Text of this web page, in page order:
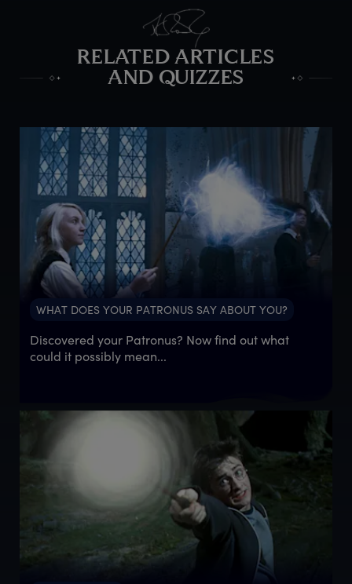
RELATED ARTICLES
AND QUIZZES
WHAT DOES YOUR PATRONUS SAY ABOUT YOU?
Discovered your Patronus? Now find out what
could it possibly mean...